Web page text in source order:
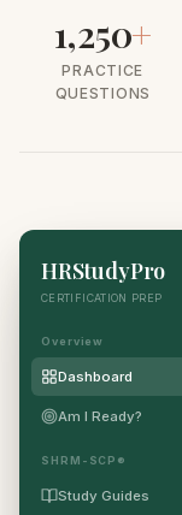
1,250+
PRACTICE
QUESTIONS
HRStudyPro
CERTIFICATION PREP
Overview
Dashboard
Am I Ready?
SHRM-SCP®
Study Guides